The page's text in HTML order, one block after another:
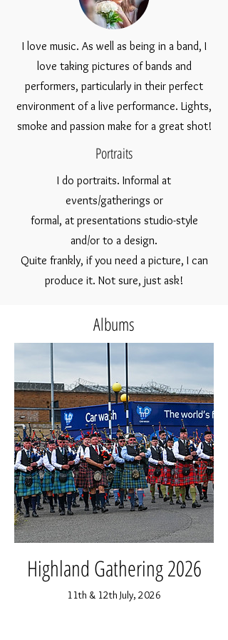
I love music. As well as being in a band, I
love taking pictures of bands and
performers, particularly in their perfect
environment of a live performance. Lights,
smoke and passion make for a great shot!
Portraits
I do portraits. Informal at
events/gatherings or
formal, atpresentations studio-style
and/or to a design.
Quite frankly, if you need a picture, I can
produce it. Not sure, just ask!
Albums
Highland Gathering 2026
11th & 12th July, 2026